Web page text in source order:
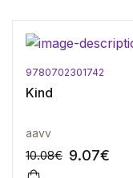
9780702301742
Kind
aavv
10.08€ 9.07€